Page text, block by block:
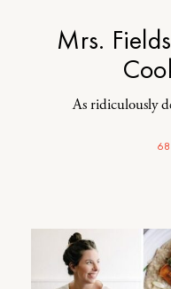
Mrs.
As ridiculously
68